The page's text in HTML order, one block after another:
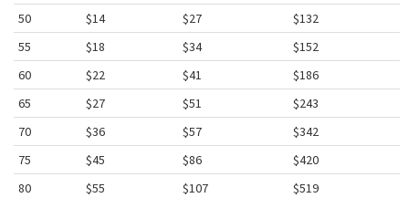
50
$14 $27
$132
55
$18 $34
$152
60
$22 $41
$186
65
$27 $51
$243
70
$36 $57
$342
75
$45 $86
$420
80
$55 $107 $519